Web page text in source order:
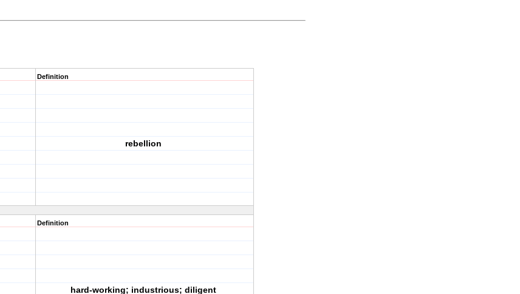
Definition
rebellion
Definition
hard-working; industrious; diligent